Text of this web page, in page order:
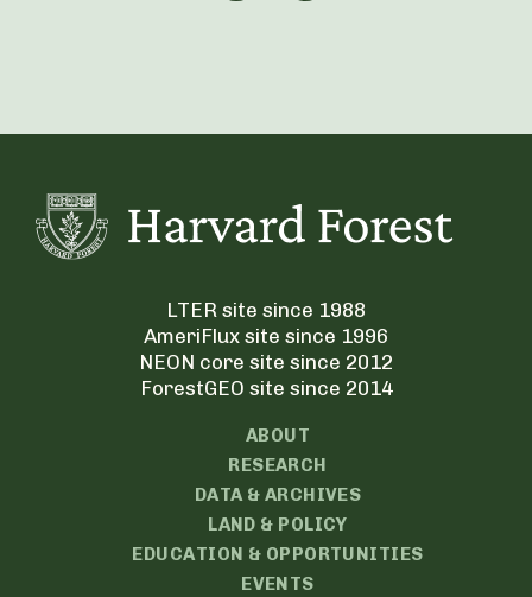
LTER site since 1988
AmeriFlux site since 1996
NEON core site since 2012
ForestGEO site since 2014
ABOUT
RESEARCH
DATA & ARCHIVES
LAND & POLICY
EDUCATION & OPPORTUNITIES
EVENTS